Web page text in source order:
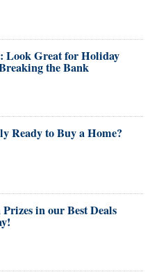
Look Great for Holiday
the Bank
Ready to Buy a Home?
in our Best Deals